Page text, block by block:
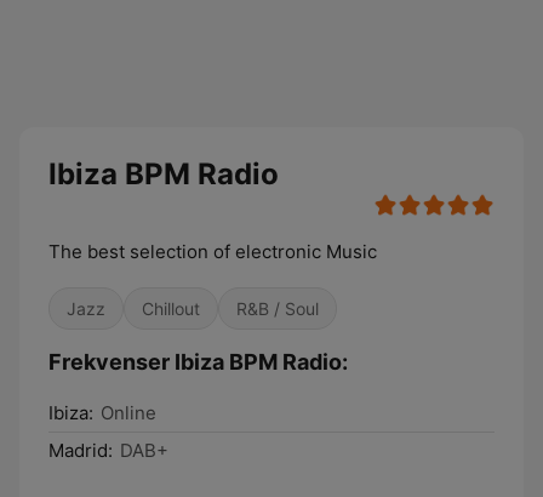
Ibiza BPM Radio
The best selection of electronic Music
Jazz Chillout R&B / Soul
Frekvenser Ibiza BPM Radio:
Ibiza: Online
Madrid: DAB+